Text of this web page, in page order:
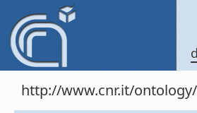
http://www.cnr.it/